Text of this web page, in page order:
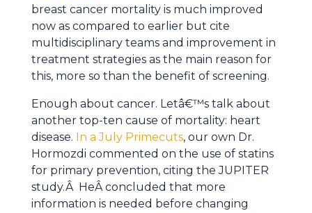
breast cancer mortality is much improved
now as compared to earlier but cite
multidisciplinary teams and improvement in
treatment strategies as the main reason for
this, more so than the benefit of screening.
Enough about cancer. Letâ€™s talk about
another top-ten cause of mortality: heart
disease. In a July Primecuts, our own Dr.
Hormozdi commented on the use of statins
for primary prevention, citing the JUPITER
study.Â HeÂ concluded that more
information is needed before changing